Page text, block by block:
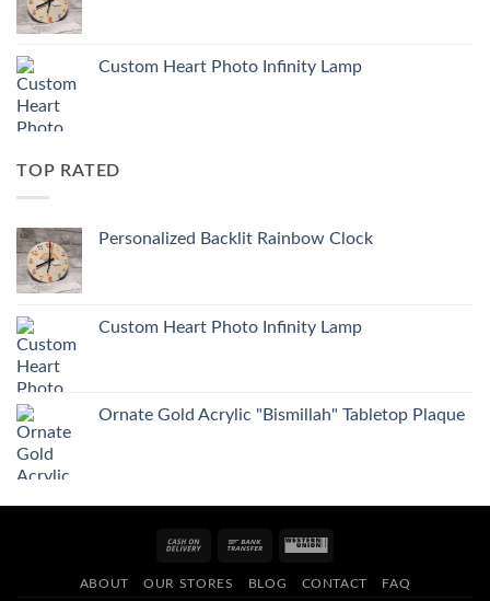
Custom Heart Photo Infinity Lamp
TOP RATED
Personalized Backlit Rainbow Clock
Custom Heart Photo Infinity Lamp
Ornate Gold Acrylic "Bismillah" Tabletop Plaque
Cash
Bank
ABOUT OUR STORES BLOG CONTACT FAQ